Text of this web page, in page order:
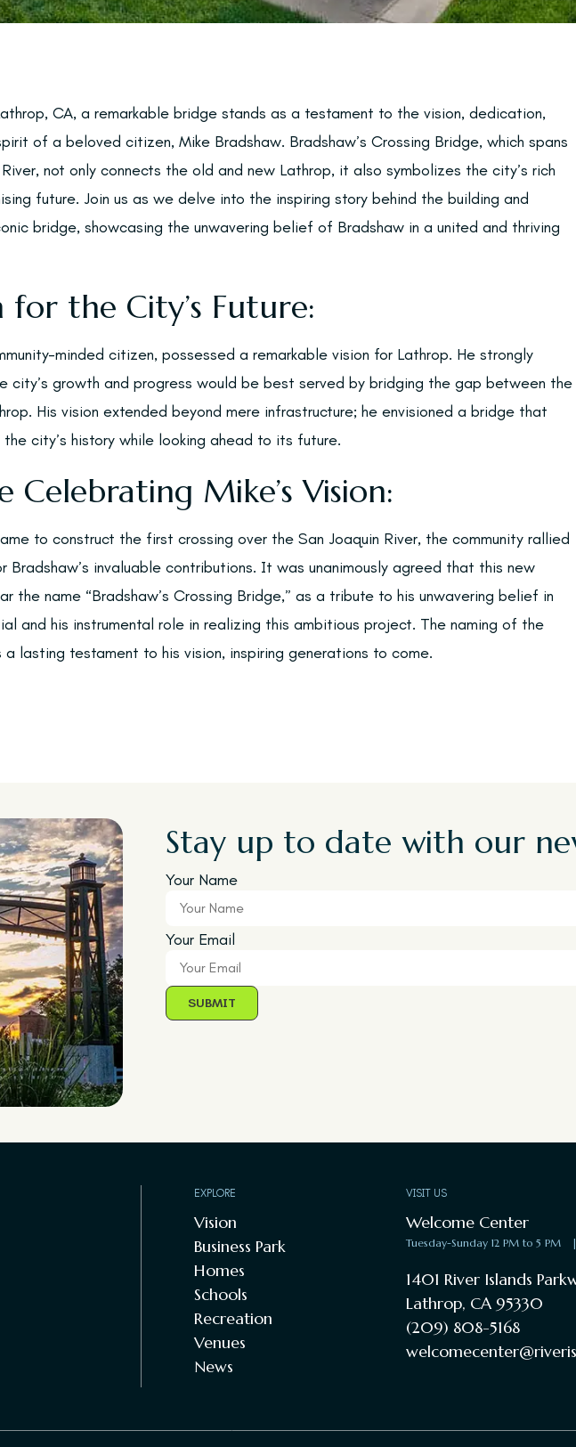
CA, a remarkable bridge stands as a testament to the vision, dedication,
of a beloved citizen, Mike Bradshaw. Bradshaw’s Crossing Bridge, which spans
not only connects the old and new Lathrop, it also symbolizes the city’s rich
future. Join us as we delve into the inspiring story behind the building and
bridge, showcasing the unwavering belief of Bradshaw in a united and thriving
for the City’s Future:
minded citizen, possessed a remarkable vision for Lathrop. He strongly
city’s growth and progress would be best served by bridging the gap between the
His vision extended beyond mere infrastructure; he envisioned a bridge that
city’s history while looking ahead to its future.
Celebrating Mike’s Vision:
to construct the first crossing over the San Joaquin River, the community rallied
Bradshaw’s invaluable contributions. It was unanimously agreed that this new
the name “Bradshaw’s Crossing Bridge,” as a tribute to his unwavering belief in
and his instrumental role in realizing this ambitious project. The naming of the
a lasting testament to his vision, inspiring generations to come.
Stay up to date with our
Your Name
Your Email
EXPLORE
Vision
Business Park
Homes
Schools
Recreation
Venues
News
VISIT US
Welcome Center
Tuesday-Sunday 12 PM to 5 PM
1401 River Islands
Lathrop, CA 95330
(209) 808-5168